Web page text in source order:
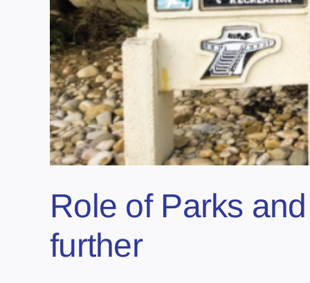
Role of Parks
further